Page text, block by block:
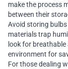
make the process
between their
Avoid storing
materials trap
look for
environment for
For those dealing